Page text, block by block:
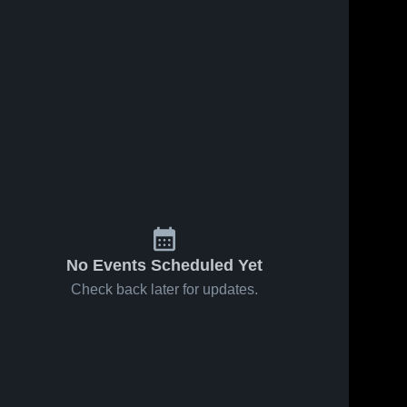
No Events Scheduled Yet
Check back later for updates.